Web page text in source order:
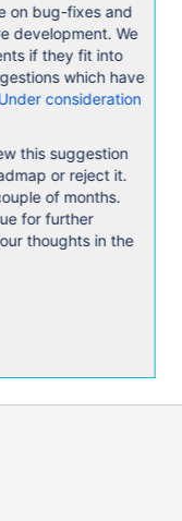
on bug-fixes and
development. We
if they fit into
which have
consideration
this suggestion
or reject it.
of months.
for further
thoughts in the